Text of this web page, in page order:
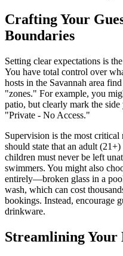
Crafting Your
Boundaries
Setting clear expectations is
You have total control over
hosts in the Savannah area
"zones." For example, you
patio, but clearly mark the
"Private - No Access."
Supervision is the most
should state that an adult
children must never be left
swimmers. You might also
entirely—broken glass in a
wash, which can cost
bookings. Instead, encourage
drinkware.
Streamlining Your